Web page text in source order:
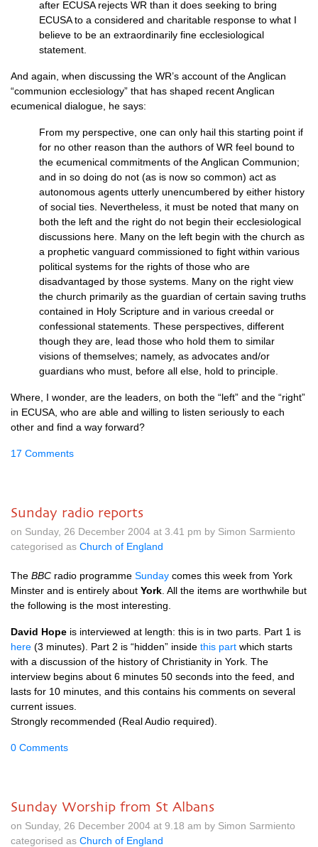
after ECUSA rejects WR than it does seeking to bring
ECUSAto a considered and charitable response to what I
believe to be an extraordinarily fine ecclesiological
statement.
And again, when discussing the WR’s account of the Anglican
“communion ecclesiology” that has shaped recent Anglican
ecumenical dialogue, he says:
From my perspective, one can only hail this starting point if
for no other reason than the authors of WR feel bound to
the ecumenical commitments of the Anglican Communion;
and in so doing do not (as is now so common) act as
autonomous agents utterly unencumbered by either history
of social ties. Nevertheless, it must be noted that many on
both the left and the right do not begin their ecclesiological
discussions here. Many on the left begin with the church as
a prophetic vanguard commissioned to fight within various
political systems for the rights of those who are
disadvantaged by those systems. Many on the right view
the church primarily as the guardian of certain saving truths
contained in Holy Scripture and in various creedal or
confessional statements. These perspectives, different
though they are, lead those who hold them to similar
visions of themselves; namely, as advocates and/or
guardians who must, before all else, hold to principle.
Where, I wonder, are the leaders, on both the “left” and the “right”
in ECUSA, who are able and willing to listen seriously to each
other and find a way forward?
17 Comments
Sunday radio reports
on Sunday, 26 December 2004 at 3.41 pm by Simon Sarmiento
categorised as Church of England
The BBC radio programme Sunday comes this week from York
Minster and is entirely about York . All the items are worthwhile but
the following is the most interesting.
David Hope is interviewed at length: this is in two parts. Part 1 is
here (3 minutes). Part 2 is “hidden” inside this part which starts
with a discussion of the history of Christianity in York. The
interview begins about 6 minutes 50 seconds into the feed, and
lasts for 10 minutes, and this contains his comments on several
current issues.
Strongly recommended (Real Audio required).
0 Comments
Sunday Worship from St Albans
on Sunday, 26 December 2004 at 9.18 am by Simon Sarmiento
categorised as Church of England